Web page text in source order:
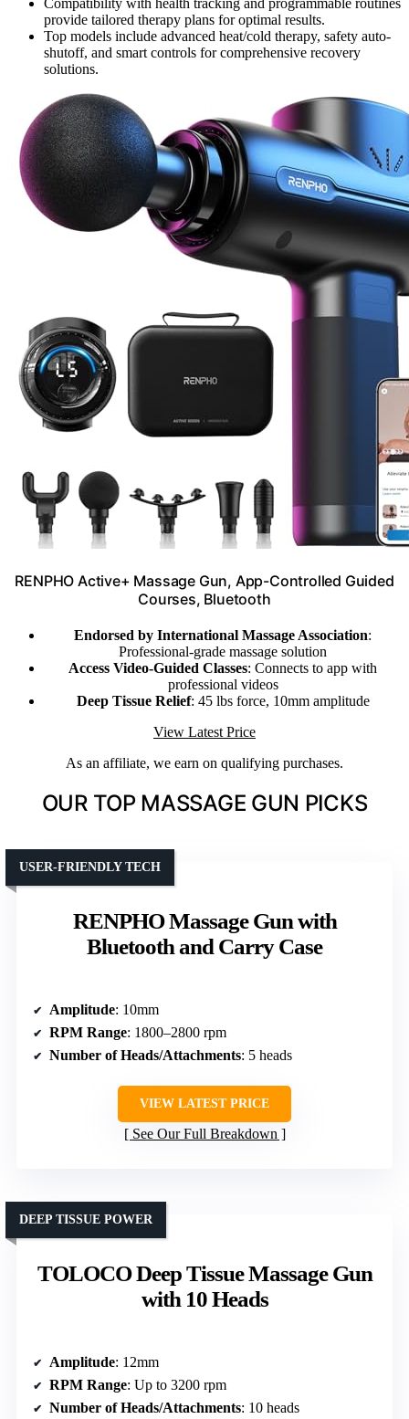
provide tailored therapy plans for optimal results.
Top models include advanced heat/cold therapy, safety auto-
shutoff, and smart controls for comprehensive recovery
solutions.
RENPHO Active+ Massage Gun, App-Controlled Guided
Courses, Bluetooth
Endorsed by International Massage Association:
Professional-grade massage solution
Access Video-Guided Classes: Connects to app with
professional videos
Deep Tissue Relief: 45 lbs force, 10mm amplitude
View Latest Price
As an affiliate, we earn on qualifying purchases.
OUR TOP MASSAGE GUN PICKS
RENPHO Massage Gun with
Bluetooth and Carry Case
USER-FRIENDLY TECH
Amplitude: 10mm
RPM Range: 1800–2800 rpm
Number of Heads/Attachments: 5 heads
VIEW LATEST PRICE
See Our Full Breakdown
TOLOCO Deep Tissue Massage Gun
with 10 Heads
DEEP TISSUE POWER
Amplitude: 12mm
RPM Range: Up to 3200 rpm
Number of Heads/Attachments: 10 heads